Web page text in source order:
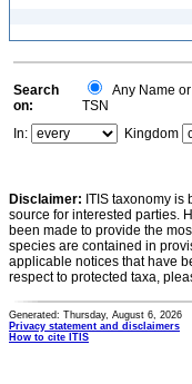
Search
on:
Any Name or
TSN
In:
Kingdom
Disclaimer: ITIS taxonomy
source for interested parties.
been made to provide the
species are contained in
applicable notices that have
respect to protected taxa,
Generated: Thursday, August 6, 2026
Privacy statement and disclaimers
How to cite ITIS